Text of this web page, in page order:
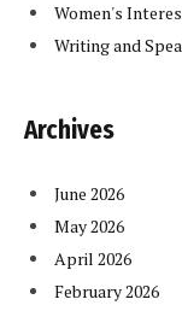
Women's
Writing and
Archives
June 2026
May 2026
April 2026
February 2026